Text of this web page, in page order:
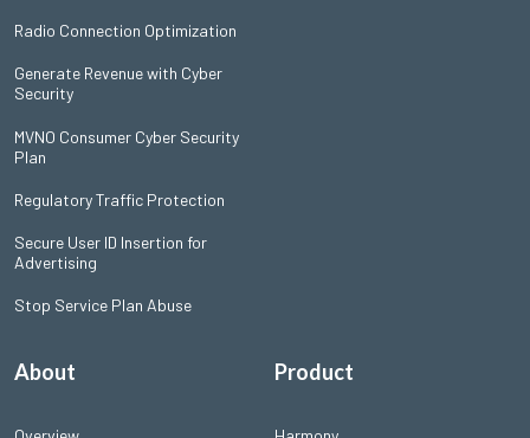
Radio Connection Optimization
Generate Revenue with Cyber
Security
MVNO Consumer Cyber Security
Plan
Regulatory Traffic Protection
Secure User ID Insertion for
Advertising
Stop Service Plan Abuse
About Product